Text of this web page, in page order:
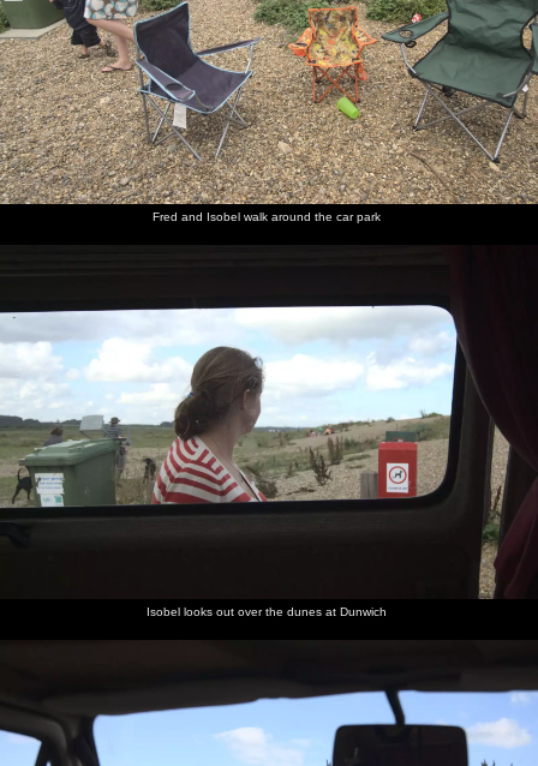
Fred and Isobel walk around the car park
Isobel looks out over the dunes at Dunwich